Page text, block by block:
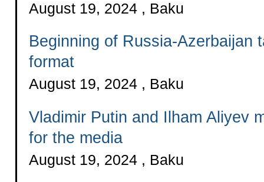
August 19, 2024 , Baku
Beginning of Russia-Azerbaijan
format
August 19, 2024 , Baku
Vladimir Putin and Ilham Aliyev
for the media
August 19, 2024 , Baku